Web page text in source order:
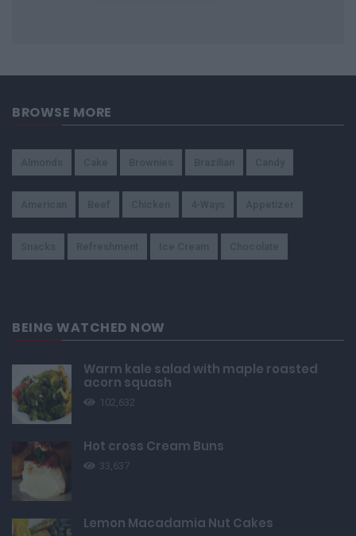
BROWSE MORE
BEING WATCHED NOW
Warm kale salad with maple roasted
acorn squash
102,632
Hot cross Cream Buns
33,637
Lemon Macadamia Nut Cakes